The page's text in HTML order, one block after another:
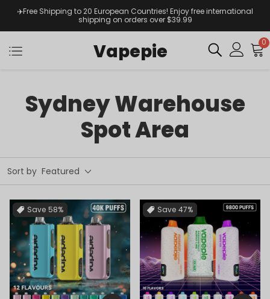
✈️Free Shipping to 20 European Countries! Enjoy free international
shipping on orders over $39.99
Vapepie 0
Sydney Warehouse
Spot Area
Sort by Featured
Save 58% Save 47%